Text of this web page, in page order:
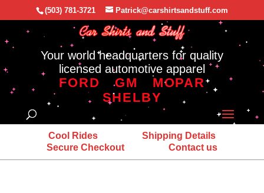
(503) 781-3721 Patrick@carshirtsandstuff.com
Your world headquarters for quality
licensed automotive apparel
FORD GM
MOPAR
SHELBY
Cool Rides
Shipping Details
Secure Checkout
Contact us